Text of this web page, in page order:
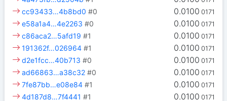
0.0100 0171
cc93433…4b8bd0 #0
0.0100 0171
e58a1a4…4e2263 #0
0.0100 0171
c86aca2…5afd19 #1
0.0100 0171
191362f…026964 #1
0.0100 0171
d2e1fcc…40b713 #0
0.0100 0171
ad66863…a38c32 #0
0.0100 0171
7fe87bb…e08e84 #1
0.0100 0171
4d187d8…7f4441 #1